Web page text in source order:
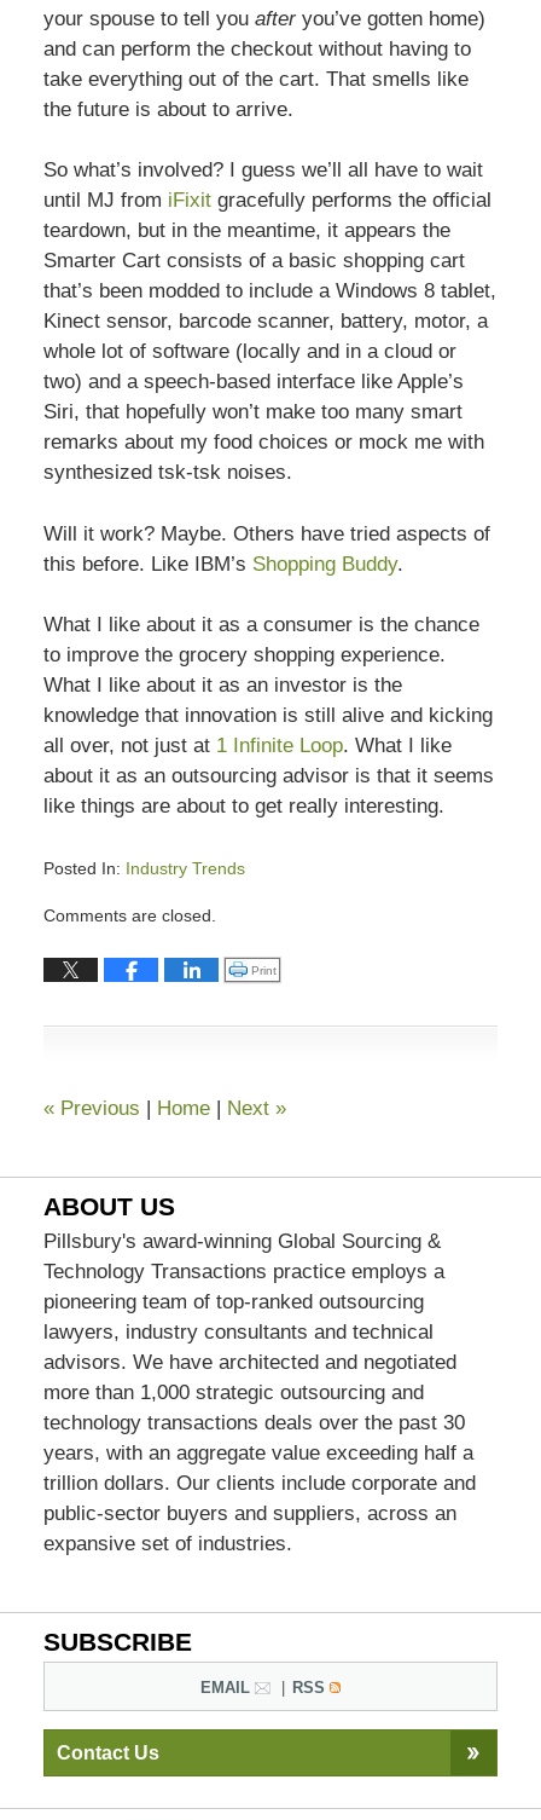
Click to print (Opens in new window)
Print
your spouse to tell you afteryou’ve gotten home)
and can perform the checkout without having to
take everything out of the cart. That smells like
the future is about to arrive.
So what’s involved? I guess we’ll all have to wait
until MJ from iFixitgracefully performs the official
teardown, but in the meantime, it appears the
Smarter Cart consists of a basic shopping cart
that’s been modded to include a Windows 8 tablet,
Kinect sensor, barcode scanner, battery, motor, a
whole lot of software (locally and in a cloud or
two) and a speech-based interface like Apple’s
Siri, that hopefully won’t make too many smart
remarks about my food choices or mock me with
synthesized tsk-tsk noises.
Will it work? Maybe. Others have tried aspects of
this before. Like IBM’s Shopping Buddy.
What I like about it as a consumer is the chance
to improve the grocery shopping experience.
What I like about it as an investor is the
knowledge that innovation is still alive and kicking
all over, not just at 1 Infinite Loop. What I like
about it as an outsourcing advisor is that it seems
like things are about to get really interesting.
Posted In: Industry Trends
13,
7:03
Comments are closed.
«Previous Home Next »
ABOUT US
Pillsbury's award-winning Global Sourcing &
Technology Transactions practice employs a
pioneering team of top-ranked outsourcing
lawyers, industry consultants and technical
advisors. We have architected and negotiated
more than 1,000 strategic outsourcing and
technology transactions deals over the past 30
years, with an aggregate value exceeding half a
trillion dollars. Our clients include corporate and
public-sector buyers and suppliers, across an
expansive set of industries.
SUBSCRIBE
EMAIL RSS
Contact Us